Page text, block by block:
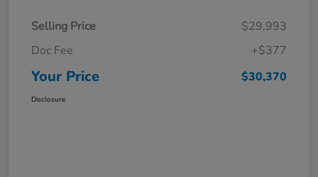
Selling Price
$29,993
Doc Fee
+$377
Your Price $30,370
Disclosure